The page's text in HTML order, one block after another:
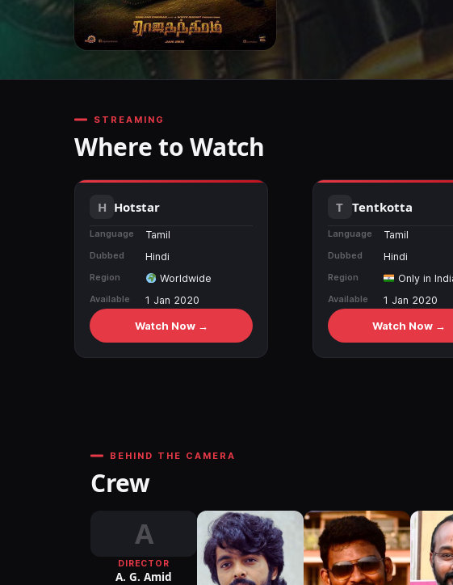
STREAMING
Where to Watch
Hotstar
Language Tamil
Dubbed Hindi
Region Worldwide
Available 1 Jan 2020
Watch Now →
Tentkotta
Language Tamil
Dubbed Hindi
Region Only in
Available 1 Jan 2020
Watch Now →
BEHIND THE CAMERA
Crew
A
DIRECTOR
A. G. Amid